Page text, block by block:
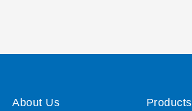
About Us Products